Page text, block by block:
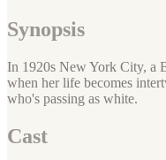
Synopsis
In 1920s New York City, a
when her life becomes
who's passing as white.
Cast